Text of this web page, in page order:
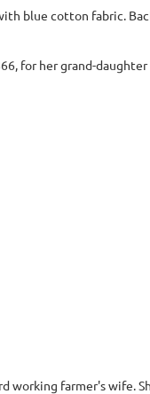
blue cotton fabric.
for her grand-daughter
farmer's wife.